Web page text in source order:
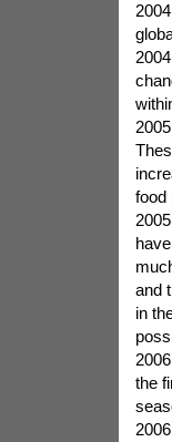
food
and
in
the